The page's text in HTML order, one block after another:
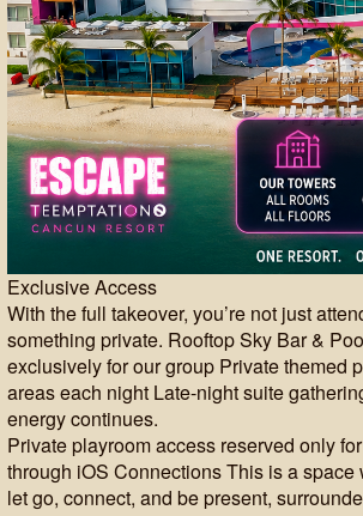
Exclusive Access
With the full takeover, you’re not just
something private. Rooftop Sky Bar &
exclusively for our group Private themed
areas each night Late-night suite
energy continues.
Private playroom access reserved only
through iOS Connections This is a space
let go, connect, and be present,